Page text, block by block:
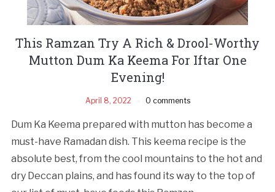
This Ramzan Try A Rich & Drool-Worthy
Mutton Dum Ka Keema For Iftar One
Evening!
April 8, 2022 0 comments
Dum Ka Keema prepared with mutton has become a
must-have Ramadan dish. This keema recipe is the
absolute best, from the cool mountains to the hot and
dry Deccan plains, and has found its way to the top of